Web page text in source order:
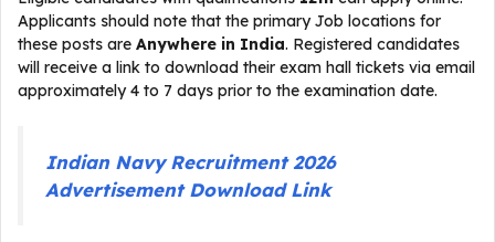
Applicants should note that the primary Job locations for
these posts are Anywhere in India. Registered candidates
will receive a link to download their exam hall tickets via email
approximately 4 to 7 days prior to the examination date.
Indian Navy Recruitment 2026
Advertisement Download Link